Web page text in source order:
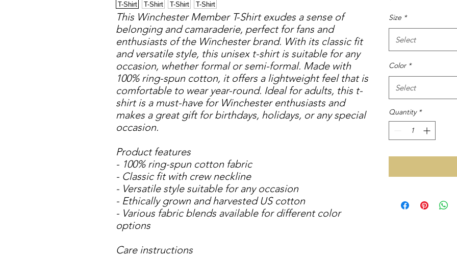
This Winchester Member T-Shirt exudes a sense of
belonging and camaraderie, perfect for fans and
enthusiasts of the Winchester brand. With its classic fit
and versatile style, this unisex t-shirt is suitable for any
occasion, whether formal or semi-formal. Made with
100% ring-spun cotton, it offers a lightweight feel that is
comfortable to wear year-round. Ideal for adults, this t-
shirt is a must-have for Winchester enthusiasts and
makes a great gift for birthdays, holidays, or any special
occasion.
Product features
- 100% ring-spun cotton fabric
- Classic fit with crew neckline
- Versatile style suitable for any occasion
- Ethically grown and harvested US cotton
- Various fabric blends available for different color
options
Care instructions
Size *
Select
Color *
Select
Quantity *